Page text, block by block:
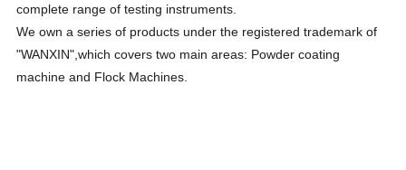
complete range of testing instruments.
We own a series of products under the registered trademark of
"WANXIN",which covers two main areas: Powder coating
machine and Flock Machines.